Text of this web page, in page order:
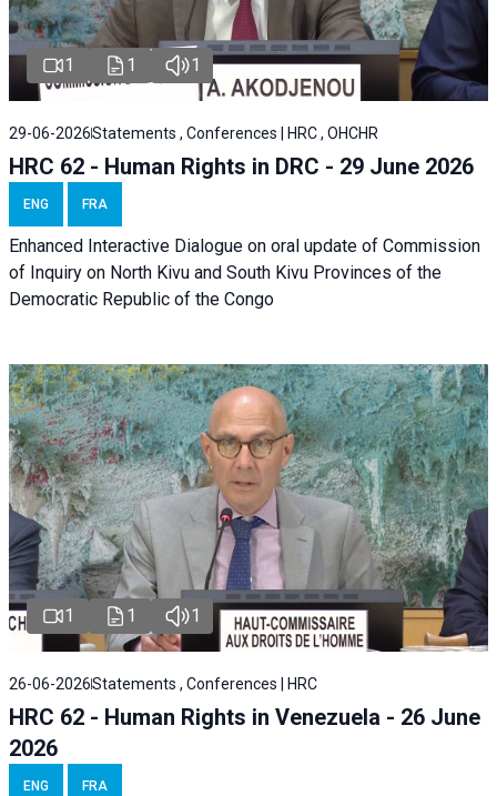
1 1 1
29-06-2026Statements , Conferences | HRC , OHCHR
HRC 62 - Human Rights in DRC - 29 June 2026
ENG FRA
Enhanced Interactive Dialogue on oral update of Commission
of Inquiry on North Kivu and South Kivu Provinces of the
Democratic Republic of the Congo
1 1 1
26-06-2026Statements , Conferences | HRC
HRC 62 - Human Rights in Venezuela - 26 June
2026
ENG FRA